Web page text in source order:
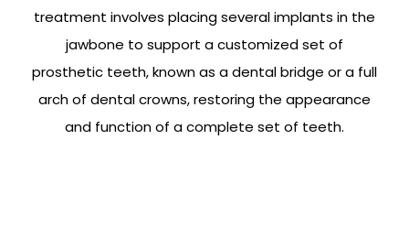
treatment involves placing several implants in the
jawbone to support a customized set of
prosthetic teeth, known as a dental bridge or a full
arch of dental crowns, restoring the appearance
and function of a complete set of teeth.